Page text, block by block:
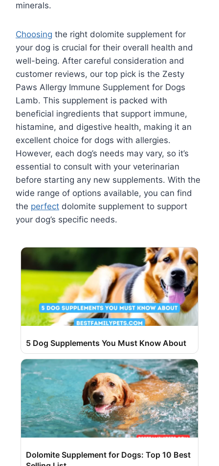
minerals.
Choosing the right dolomite supplement for
your dog is crucial for their overall health and
well-being. After careful consideration and
customer reviews, our top pick is the Zesty
Paws Allergy Immune Supplement for Dogs
Lamb. This supplement is packed with
beneficial ingredients that support immune,
histamine, and digestive health, making it an
excellent choice for dogs with allergies.
However, each dog’s needs may vary, so it’s
essential to consult with your veterinarian
before starting any new supplements. With the
wide range of options available, you can find
the perfect dolomite supplement to support
your dog’s specific needs.
5 Dog Supplements You Must Know About
Dolomite Supplement for Dogs: Top 10 Best